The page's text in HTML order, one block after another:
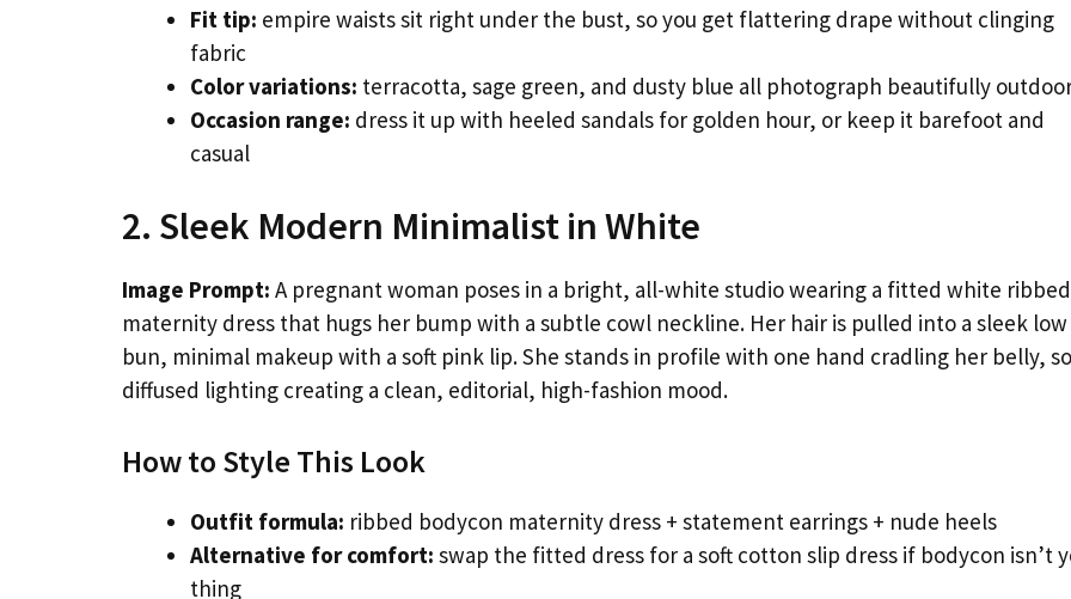
Fit tip: empire waists sit right under the bust, so you get flattering drape without clinging
fabric
Color variations: terracotta, sage green, and dusty blue all photograph beautifully
Occasion range: dress it up with heeled sandals for golden hour, or keep it barefoot and
casual
2. Sleek Modern Minimalist in White
Image Prompt: A pregnant woman poses in a bright, all-white studio wearing a fitted white ribbed
maternity dress that hugs her bump with a subtle cowl neckline. Her hair is pulled into a sleek low
bun, minimal makeup with a soft pink lip. She stands in profile with one hand cradling her belly,
diffused lighting creating a clean, editorial, high-fashion mood.
How to Style This Look
Outfit formula: ribbed bodycon maternity dress + statement earrings + nude heels
Alternative for comfort: swap the fitted dress for a soft cotton slip dress if bodycon isn’t
thing